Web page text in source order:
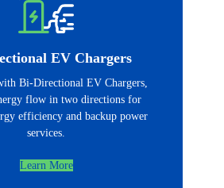
EV Chargers
Bi-Directional EV Chargers,
flow in two directions for
efficiency and backup power
services.
Learn More